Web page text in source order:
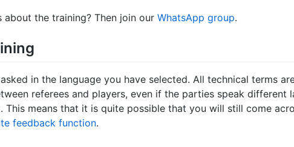
about the training? Then join our WhatsApp group.
in the language you have selected. All technical terms
referees and players, even if the parties speak different
This means that it is quite possible that you will still come
feedback function.